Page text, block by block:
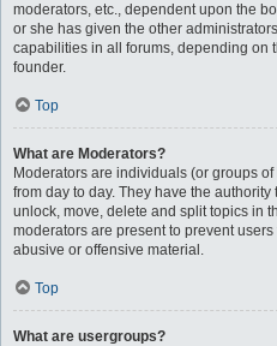
moderators, etc., dependent upon the
or she has given the other
capabilities in all forums, depending on
founder.
Top
What are Moderators?
Moderators are individuals (or groups
from day to day. They have the
unlock, move, delete and split topics in
moderators are present to prevent
abusive or offensive material.
Top
What are usergroups?